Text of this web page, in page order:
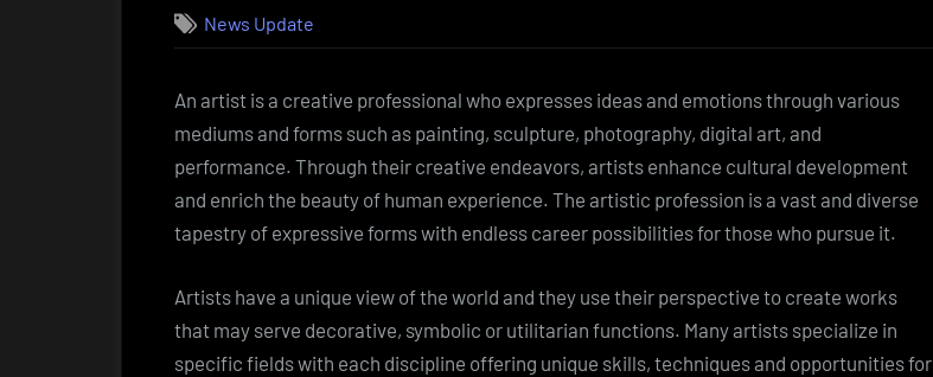
News Update
An artist is a creative professional who expresses ideas and emotions through various
mediums and forms such as painting, sculpture, photography, digital art, and
performance. Through their creative endeavors, artists enhance cultural development
and enrich the beauty of human experience. The artistic profession is a vast and diverse
tapestry of expressive forms with endless career possibilities for those who pursue it.
Artists have a unique view of the world and they use their perspective to create works
that may serve decorative, symbolic or utilitarian functions. Many artists specialize in
specific fields with each discipline offering unique skills, techniques and opportunities for